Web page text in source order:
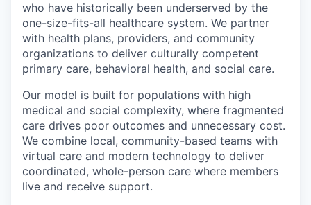
who have historically been underserved by the
one-size-fits-all healthcare system. We partner
with health plans, providers, and community
organizations to deliver culturally competent
primary care, behavioral health, and social care.
Our model is built for populations with high
medical and social complexity, where fragmented
care drives poor outcomes and unnecessary cost.
We combine local, community-based teams with
virtual care and modern technology to deliver
coordinated, whole-person care where members
live and receive support.